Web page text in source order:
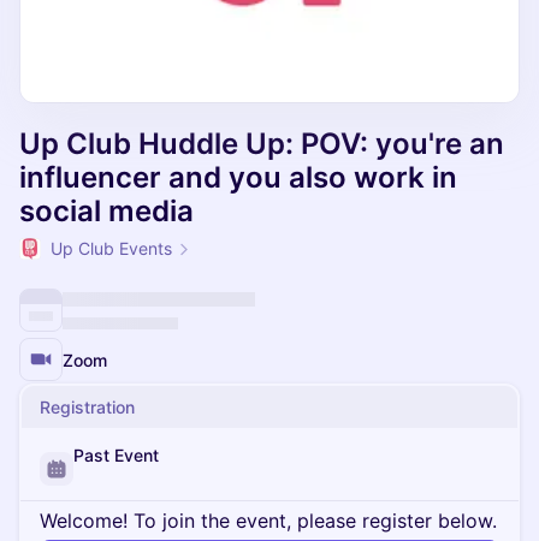
Up Club Huddle Up: POV: you're an
influencer and you also work in
social media
Up Club Events
Zoom
Registration
Past Event
Welcome! To join the event, please register below.